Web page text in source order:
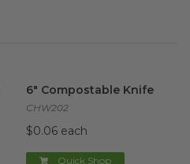
6" Compostable Knife
CHW202
$0.06 each
Quick Shop